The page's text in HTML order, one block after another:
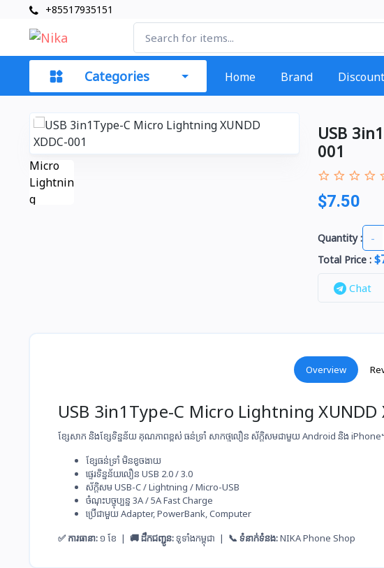
+85517935151
Categories Home Brand
USB
001
$7.50
Quantity : -
Total Price:
Chat
Overview
USB 3in1Type-C Micro Lightning XUNDD
ខ្សែសាក និងខ្សែទិន្នន័យ គុណភាពខ្ពស់ ធន់ទ្រាំ សាកថ្ម​លឿន ស័ក្តិសមជាមួយ Android និង iPhone
ខ្សែ​ធន់​ទ្រាំ មិន​ខូច​ងាយ
ផ្ទេរ​ទិន្នន័យ​លឿន USB 2.0 / 3.0
ស័ក្តិសម​ USB-C / Lightning / Micro-USB
ចំណុះ​បច្ចុប្បន្ន​ 3A / 5A Fast Charge
ប្រើ​ជាមួយ​ Adapter, PowerBank, Computer
✅ ការធានា:១ ខែ | 🚚 ដឹកជញ្ជូន:ទូទាំងកម្ពុជា | 📞 ទំនាក់ទំនង:NIKA Phone Shop